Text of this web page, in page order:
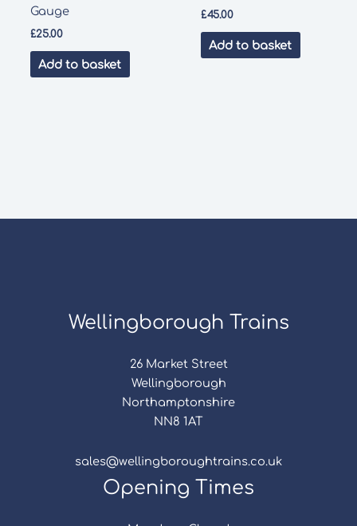
Gauge
£25.00
Add to basket
£45.00
Add to basket
Wellingborough Trains
26 Market Street
Wellingborough
Northamptonshire
NN8 1AT
sales@wellingboroughtrains.co.uk
Opening Times